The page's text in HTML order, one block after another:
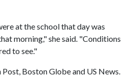
at the school that day was
morning," she said. "Conditions
to see."
Boston Globe and US News.